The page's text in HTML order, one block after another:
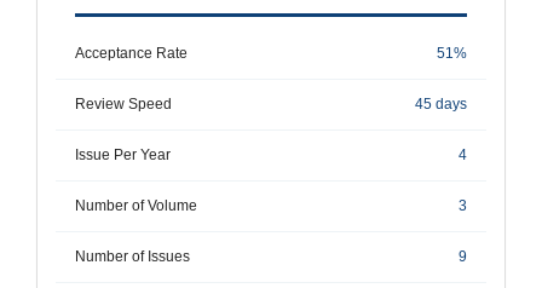
Acceptance Rate 51%
Review Speed 45 days
Issue Per Year 4
Number of Volume 3
Number of Issues 9